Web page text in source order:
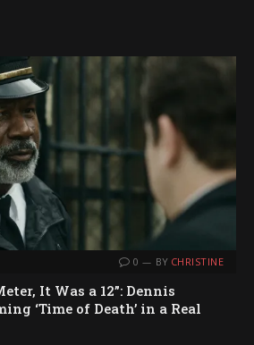
0 BY CHRISTINE
It Was a 12”: Dennis
‘Time of Death’ in a Real